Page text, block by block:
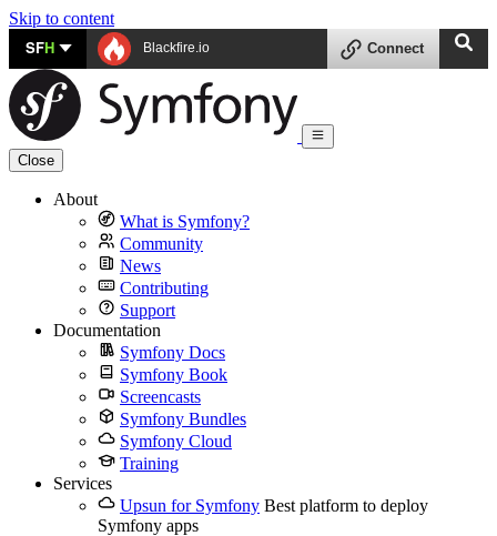
Skip to content
SFH Blackfire.io Connect
Close
About
What is Symfony?
Community
News
Contributing
Support
Documentation
Symfony Docs
Symfony Book
Screencasts
Symfony Bundles
Symfony Cloud
Training
Services
Upsun for Symfony Best platform to deploy
Symfony apps